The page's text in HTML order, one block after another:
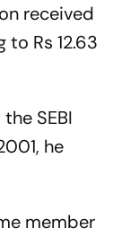
received
to Rs 12.63
SEBI
he
member